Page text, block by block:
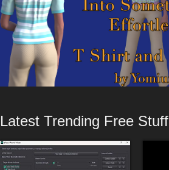
Departments
Softwares
Figures
Themes
Latest Trending Free Stuff